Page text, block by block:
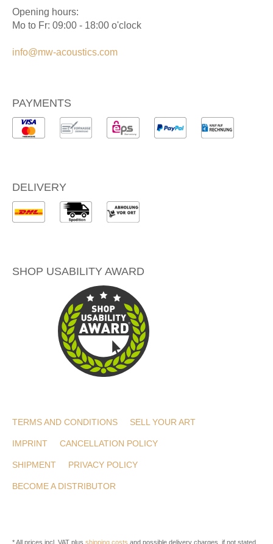
Opening hours:
Mo to Fr: 09:00 - 18:00 o'clock
info@mw-acoustics.com
PAYMENTS
DELIVERY
SHOP USABILITY AWARD
TERMS AND CONDITIONS SELL YOUR ART
IMPRINT CANCELLATION POLICY
SHIPMENT PRIVACY POLICY
BECOME A DISTRIBUTOR
* All prices incl. VAT plus shipping costs and possible delivery charges, if not stated